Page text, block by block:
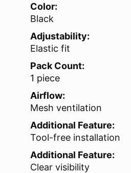
Color:
Black
Adjustability:
Elastic fit
Pack Count:
1 piece
Airflow:
Mesh ventilation
Additional Feature:
Tool-free installation
Additional Feature:
Clear visibility